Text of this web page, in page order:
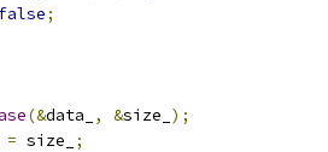
false;
(&data_ , &size_ );
= size_
;